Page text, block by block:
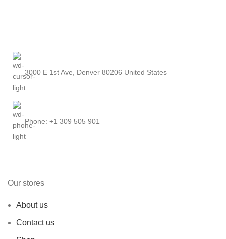
3000 E 1st Ave, Denver 80206 United States
Phone: +1 309 505 901
Our stores
About us
Contact us